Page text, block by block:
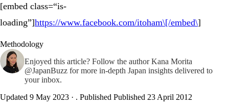
[embed class=“is-
loading”]https://www.facebook.com/itoham\[/embed\]
Methodology
Enjoyed this article? Follow the authorKana Morita
@JapanBuzz for more in-depth Japan insights delivered to
your inbox.
Updated 9 May 2023 · . Published Published 23 April 2012